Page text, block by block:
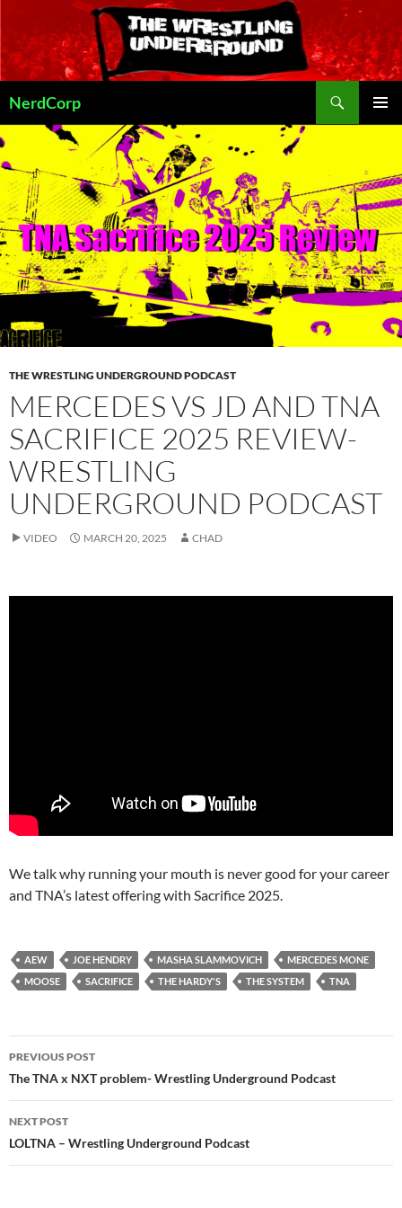
to
content
NerdCorp
THE WRESTLING UNDERGROUND PODCAST
MERCEDES VS JD AND TNA
SACRIFICE 2025 REVIEW-
WRESTLING
UNDERGROUND PODCAST
VIDEO MARCH 20, 2025 CHAD
We talk why running your mouth is never good for your career
and TNA’s latest offering with Sacrifice 2025.
AEW JOE HENDRY MASHA SLAMMOVICH
MERCEDES MONE
MOOSE
SACRIFICE THE HARDY'S THE SYSTEM TNA
Post
navigation
PREVIOUS POST
The TNA x NXT problem- Wrestling Underground Podcast
NEXT POST
LOLTNA – Wrestling Underground Podcast